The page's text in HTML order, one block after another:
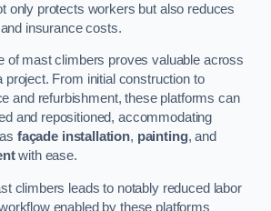
only protects workers but also reduces
insurance costs.
of mast climbers proves valuable across
project. From initial construction to
and refurbishment, these platforms can
and repositioned, accommodating
façade installation, painting, and
with ease.
climbers leads to notably reduced labor
enabled by these platforms